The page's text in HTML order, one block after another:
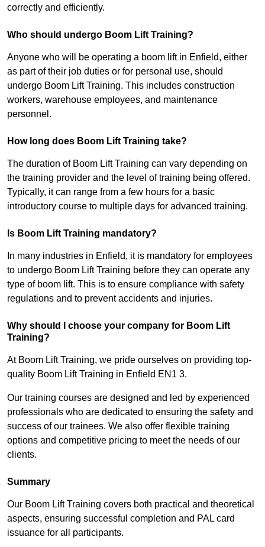
correctly and efficiently.
Who should undergo Boom Lift Training?
Anyone who will be operating a boom lift in Enfield, either
as part of their job duties or for personal use, should
undergo Boom Lift Training. This includes construction
workers, warehouse employees, and maintenance
personnel.
How long does Boom Lift Training take?
The duration of Boom Lift Training can vary depending on
the training provider and the level of training being offered.
Typically, it can range from a few hours for a basic
introductory course to multiple days for advanced training.
Is Boom Lift Training mandatory?
In many industries in Enfield, it is mandatory for employees
to undergo Boom Lift Training before they can operate any
type of boom lift. This is to ensure compliance with safety
regulations and to prevent accidents and injuries.
Why should I choose your company for Boom Lift
Training?
At Boom Lift Training, we pride ourselves on providing top-
quality Boom Lift Training in Enfield EN1 3.
Our training courses are designed and led by experienced
professionals who are dedicated to ensuring the safety and
success of our trainees. We also offer flexible training
options and competitive pricing to meet the needs of our
clients.
Summary
Our Boom Lift Training covers both practical and theoretical
aspects, ensuring successful completion and PAL card
issuance for all participants.